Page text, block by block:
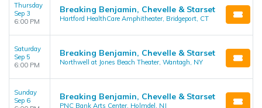
Thursday
Sep 3
6:00 PM
Breaking Benjamin, Chevelle & Starset
Hartford HealthCare Amphitheater, Bridgeport, CT
Saturday
Sep 5
6:00 PM
Breaking Benjamin, Chevelle & Starset
Northwell at Jones Beach Theater, Wantagh, NY
Sunday
Sep 6
Breaking Benjamin, Chevelle & Starset
PNC Bank Arts Center, Holmdel, NJ